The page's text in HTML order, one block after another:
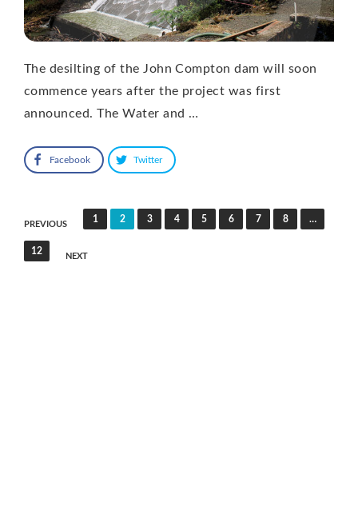
The desilting of the John Compton dam will soon
commence years after the project was first
announced. The Water and …
Facebook Twitter
Posts
pagination
PREVIOUS
1 2 3 4 5 6 7 8 …
12
NEXT